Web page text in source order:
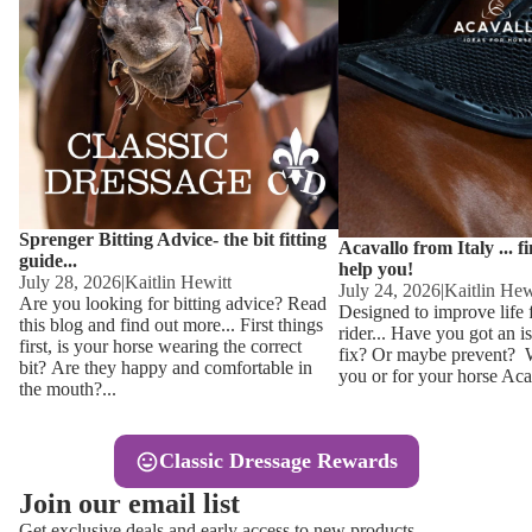
Other
Equestro
FreeJump
Pikeur
Kids
Kids
Sweaters
Base
Ties,
Hats,
Sprenger Bitting Advice- the bit fitting
guide...
July 28, 2026|Kaitlin Hewitt
Are you looking for bitting advice? Read
this blog and find out more... First things
first, is your horse wearing the correct
bit? Are they happy and comfortable in
the mouth?...
Acavallo from Italy ...
help you!
July 24, 2026|Kaitlin
Designed to improve life
rider... Have you got an
fix? Or maybe prevent?
you or for your horse
Classic Dressage Rewards
Join our email list